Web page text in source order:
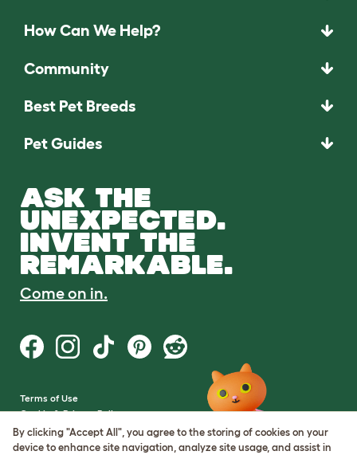
How Can We Help?
Community
Best Pet Breeds
Pet Guides
ASK THE
UNEXPECTED.
INVENT THE
REMARKABLE.
Come on in.
Terms of Use
Cookie & Privacy Policy
Cookie Settings
Sitemap
By clicking "Accept All", you agree to the storing of cookies on your
device to enhance site navigation, analyze site usage, and assist in